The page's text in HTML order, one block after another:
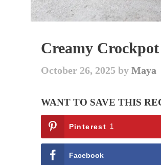
Creamy
October 26, 2025 by Maya
WANT TO SAVE THIS
Pinterest 1
Facebook